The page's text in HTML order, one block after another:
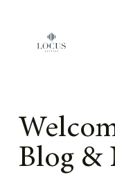
Blog &